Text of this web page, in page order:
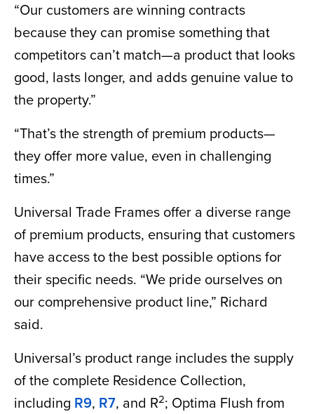
“Our customers are winning contracts
because they can promise something that
competitors can’t match—a product that looks
good, lasts longer, and adds genuine value to
the property.”
“That’s the strength of premium products—
they offer more value, even in challenging
times.”
Universal Trade Frames offer a diverse range
of premium products, ensuring that customers
have access to the best possible options for
their specific needs. “We pride ourselves on
our comprehensive product line,” Richard
said.
Universal’s product range includes the supply
of the complete Residence Collection,
including R9, R7, and R2; Optima Flush from